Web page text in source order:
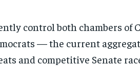
control both chambers of
— the current
and competitive Senate